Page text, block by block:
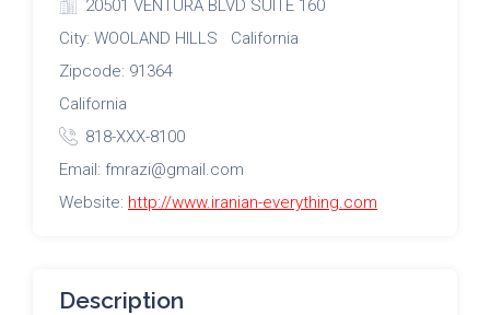
20501 VENTURA BLVD SUITE 160
City: WOOLAND HILLS California
Zipcode: 91364
California
818-XXX-8100
Email: fmrazi@gmail.com
Website: http://www.iranian-everything.com
Description